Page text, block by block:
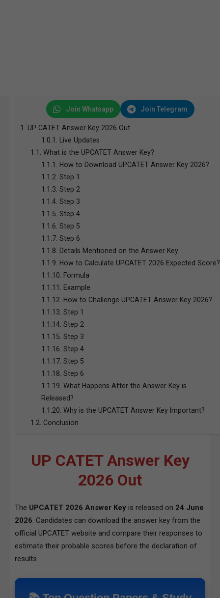
Join Whatsapp Join Telegram
1. UP CATET Answer Key 2026 Out
1.0.1. Live Updates
1.1. What is the UPCATET Answer Key?
1.1.1. How to Download UPCATET Answer Key 2026?
1.1.2. Step 1
1.1.3. Step 2
1.1.4. Step 3
1.1.5. Step 4
1.1.6. Step 5
1.1.7. Step 6
1.1.8. Details Mentioned on the Answer Key
1.1.9. How to Calculate UPCATET 2026 Expected Score?
1.1.10. Formula
1.1.11. Example
1.1.12. How to Challenge UPCATET Answer Key 2026?
1.1.13. Step 1
1.1.14. Step 2
1.1.15. Step 3
1.1.16. Step 4
1.1.17. Step 5
1.1.18. Step 6
1.1.19. What Happens After the Answer Key is
Released?
1.1.20. Why is the UPCATET Answer Key Important?
1.2. Conclusion
UP CATET Answer Key
2026 Out
The UPCATET 2026 Answer Key is released on 24 June
2026. Candidates can download the answer key from the
official UPCATET website and compare their responses to
estimate their probable scores before the declaration of
results